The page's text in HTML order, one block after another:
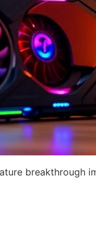
breakthrough